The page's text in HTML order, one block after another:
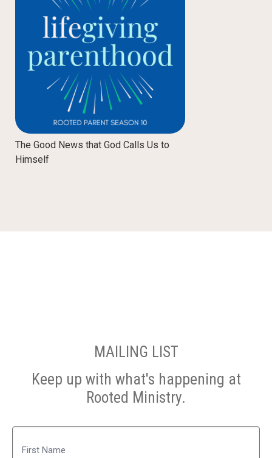
The Good News that God Calls Us to
Himself
MAILING LIST
Keep up with what's happening at
Rooted Ministry.